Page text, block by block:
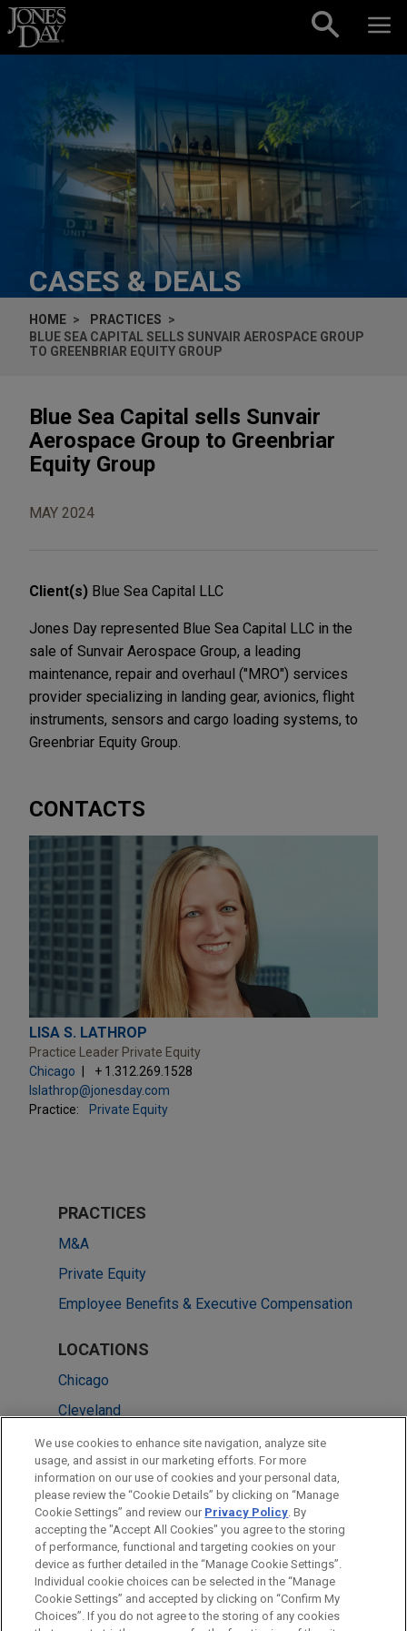
Skip to content
CASES & DEALS
HOME
PRACTICES
BLUE SEA CAPITAL SELLS SUNVAIR AEROSPACE GROUP
TO GREENBRIAR EQUITY GROUP
Blue Sea Capital sells Sunvair
Aerospace Group to Greenbriar
Equity Group
MAY 2024
Client(s) Blue Sea Capital LLC
Jones Day represented Blue Sea Capital LLC in the
sale of Sunvair Aerospace Group, a leading
maintenance, repair and overhaul ("MRO") services
provider specializing in landing gear, avionics, flight
instruments, sensors and cargo loading systems, to
Greenbriar Equity Group.
CONTACTS
LISA S. LATHROP
Practice Leader Private Equity
Chicago
+ 1.312.269.1528
lslathrop@jonesday.com
Practice:
Private Equity
PRACTICES
M&A
Private Equity
Employee Benefits & Executive Compensation
LOCATIONS
Chicago
Cleveland
Columbus
Detroit
New York
Washington
Before sending, please note:
We use cookies to enhance site navigation, analyze site
usage, and assist in our marketing efforts. For more
information on our use of cookies and your personal data,
please review the “Cookie Details” by clicking on “Manage
Cookie Settings” and review our Privacy Policy. By
accepting the "Accept All Cookies" you agree to the storing
of performance, functional and targeting cookies on your
device as further detailed in the “Manage Cookie Settings”.
Individual cookie choices can be selected in the “Manage
Cookie Settings” and accepted by clicking on “Confirm My
Choices”. If you do not agree to the storing of any cookies